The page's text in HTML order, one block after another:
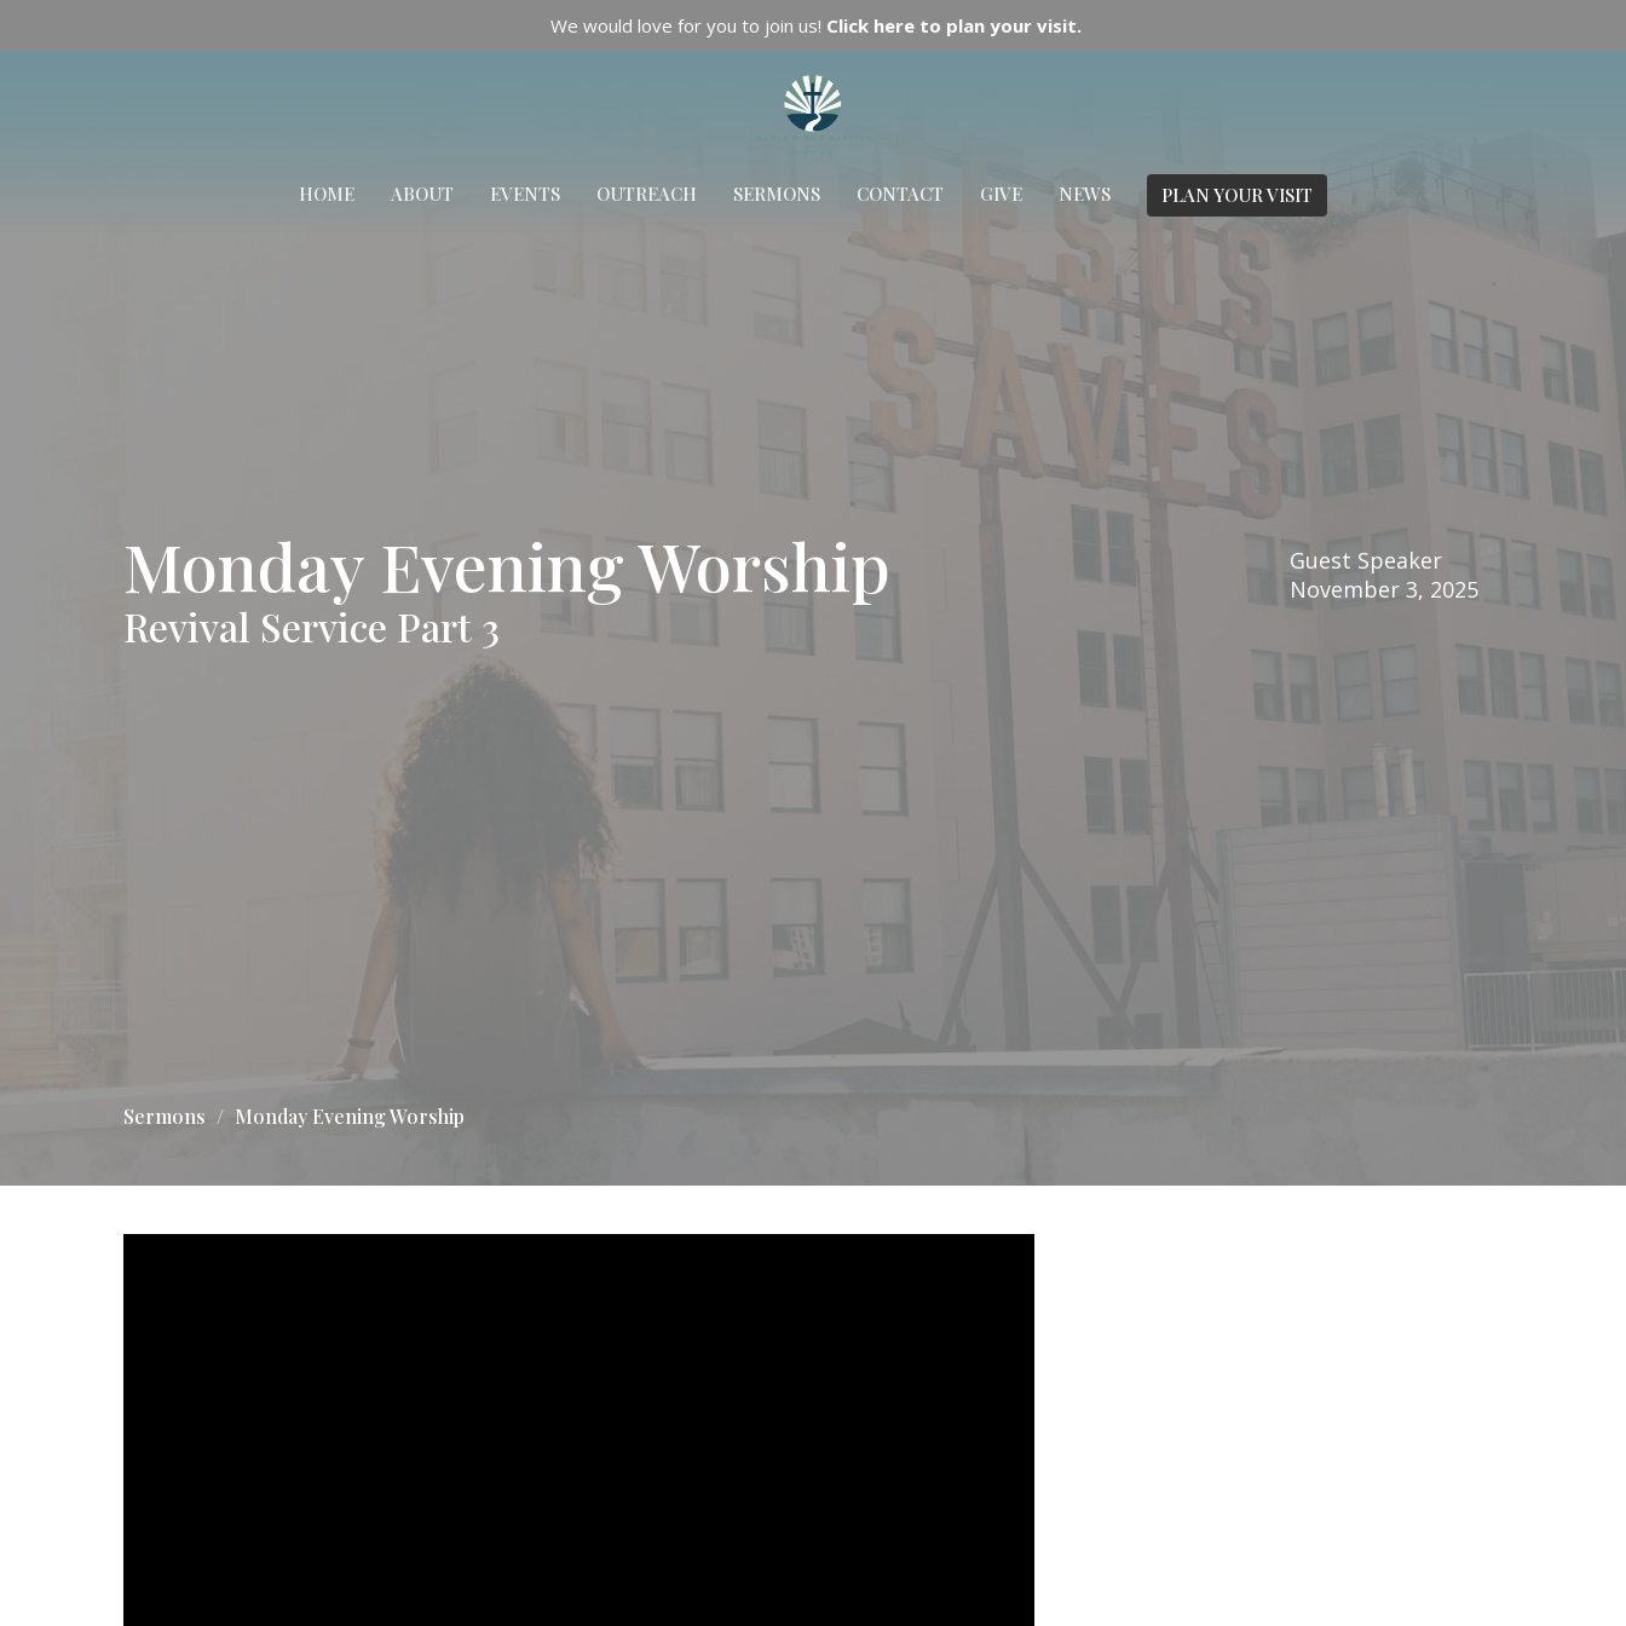
We would love for you to join us! Click here to plan your visit.
HOME ABOUT EVENTS OUTREACH SERMONS CONTACT GIVE NEWS PLAN YOUR VISIT
Monday Evening Worship
Revival Service Part 3
Guest Speaker
November 3, 2025
Sermons Monday Evening Worship